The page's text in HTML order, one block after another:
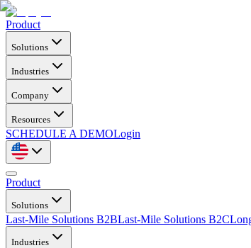
Product
Solutions
Industries
Company
Resources
SCHEDULE A DEMOLogin
Product
Solutions
Last-Mile Solutions B2BLast-Mile Solutions B2C
Industries